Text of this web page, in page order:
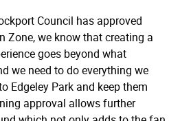
Council has approved
Zone, we know that creating a
goes beyond what
we need to do everything we
Edgeley Park and keep them
approval allows further